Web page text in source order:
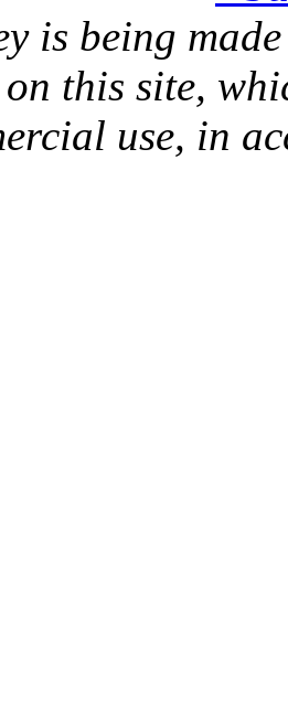
is being
this site,
use, in